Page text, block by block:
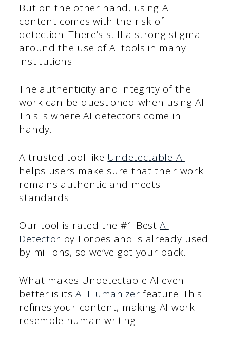
But on the other hand, using AI
content comes with the risk of
detection. There’s still a strong stigma
around the use of AI tools in many
institutions.
The authenticity and integrity of the
work can be questioned when using AI.
This is where AI detectors come in
handy.
A trusted tool like Undetectable AI
helps users make sure that their work
remains authentic and meets
standards.
Our tool is rated the #1 BestAI
Detector by Forbes and is already used
by millions, so we’ve got your back.
What makes Undetectable AI even
better is itsAI Humanizer feature. This
refines your content, making AI work
resemble human writing.